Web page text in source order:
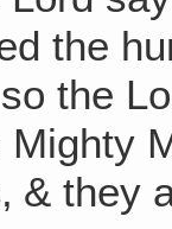
the
the
& they